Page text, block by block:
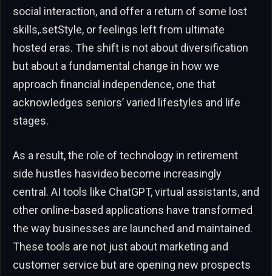
social interaction, and offer a return of some lost
skills,.setStyle, or feelings left from ultimate
hosted eras. The shift is not about diversification
but about a fundamental change in how we
approach financial independence, one that
acknowledges seniors’ varied lifestyles and life
stages.
As a result, the role of technology in retirement
side hustles hasvideo become increasingly
central. AI tools like ChatGPT, virtual assistants, and
other online-based applications have transformed
the way businesses are launched and maintained.
These tools are not just about marketing and
customer service but are opening new prospects